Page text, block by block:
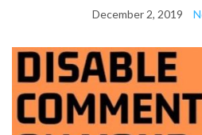
December 2, 2019